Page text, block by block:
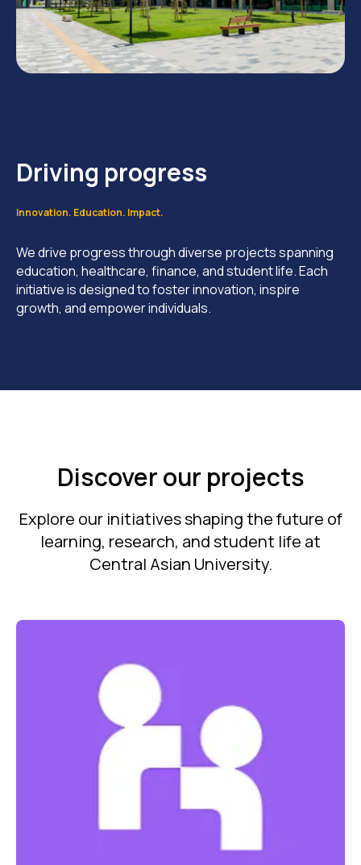
Driving progress
Innovation. Education. Impact.
We drive progress through diverse projects spanning
education, healthcare, finance, and student life. Each
initiative is designed to foster innovation, inspire
growth, and empower individuals.
Discover our projects
Explore our initiatives shaping the future of
learning, research, and student life at
Central Asian University.